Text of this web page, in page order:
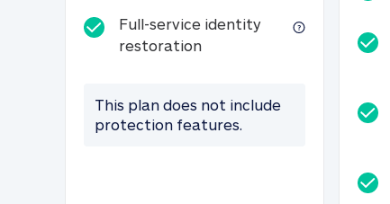
Full-service identity
restorationFull-service identity
This plan does not include
protection features.